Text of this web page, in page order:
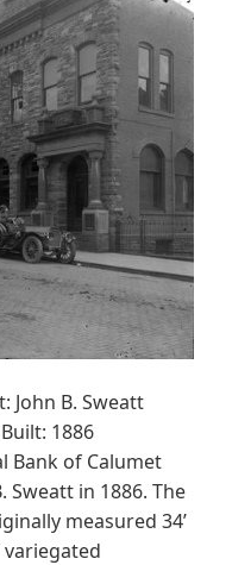
John B. Sweatt
1886
Bank of Calumet
Sweatt in 1886. The
measured 34’
variegated